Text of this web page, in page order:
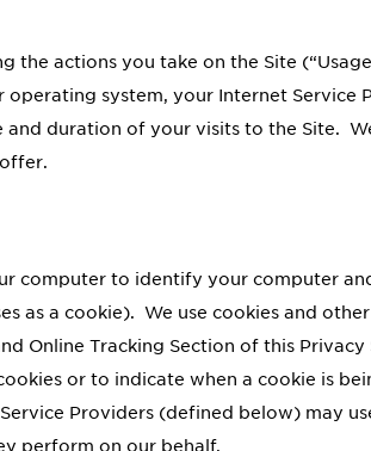
actions you take on the Site
system, your Internet Service
duration of your visits to the Site.
computer to identify your computer
as a cookie). We use cookies and
Online Tracking Section of this
or to indicate when a cookie is
Providers (defined below) may
perform on our behalf.